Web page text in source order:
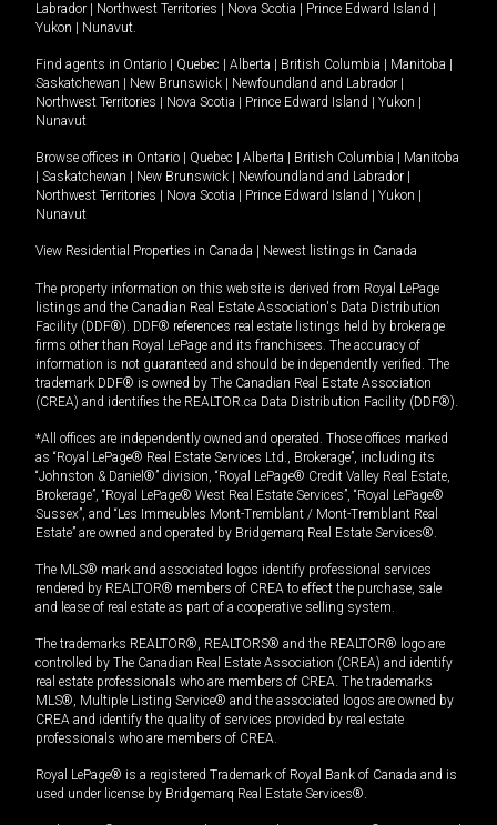
Labrador
Northwest Territories Nova Scotia Prince Edward Island
Yukon
Nunavut.
Find agents in Ontario Quebec Alberta British Columbia Manitoba
Saskatchewan
New Brunswick Newfoundland and Labrador
Northwest Territories
Nova Scotia Prince Edward Island Yukon
Nunavut
Browse offices in Ontario Quebec Alberta British Columbia
Manitoba
Saskatchewan New Brunswick Newfoundland and Labrador
Northwest Territories
Nova Scotia Prince Edward Island Yukon
Nunavut
View Residential Properties in Canada Newest listings in Canada
The property information on this website is derived from Royal LePage
listings and the Canadian Real Estate Association's Data Distribution
Facility (DDF®). DDF® references real estate listings held by brokerage
firms other than Royal LePage and its franchisees. The accuracy of
information is not guaranteed and should be independently verified. The
trademark DDF® is owned by The Canadian Real Estate Association
(CREA) and identifies the REALTOR.ca Data Distribution Facility (DDF®).
*All offices are independently owned and operated. Those offices marked
as “Royal LePage® Real Estate Services Ltd., Brokerage”, including its
“Johnston & Daniel®” division, “Royal LePage® Credit Valley Real Estate,
Brokerage”, “Royal LePage® West Real Estate Services”, “Royal LePage®
Sussex”, and “Les Immeubles Mont-Tremblant / Mont-Tremblant Real
Estate” are owned and operated by Bridgemarq Real Estate Services®.
The MLS® mark and associated logos identify professional services
rendered by REALTOR® members of CREA to effect the purchase, sale
and lease of real estate as part of a cooperative selling system.
The trademarks REALTOR®, REALTORS® and the REALTOR® logo are
controlled by The Canadian Real Estate Association (CREA) and identify
real estate professionals who are members of CREA. The trademarks
MLS®, Multiple Listing Service® and the associated logos are owned by
CREA and identify the quality of services provided by real estate
professionals who are members of CREA.
Royal LePage® is a registered Trademark of Royal Bank of Canada and is
used under license by Bridgemarq Real Estate Services®.